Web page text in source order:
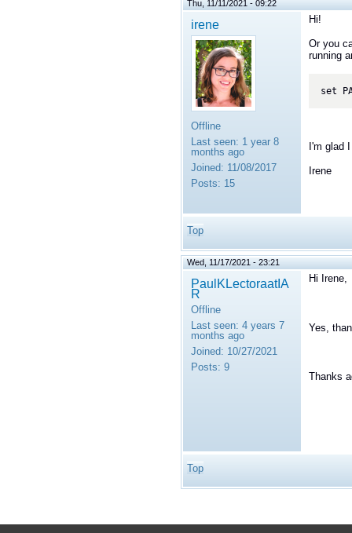
Thu, 11/11/2021 - 09:22
irene
Offline
Last seen: 1 year 8
months ago
Joined: 11/08/2017
Posts: 15
Hi!
Or you
running
set
I'm glad
Irene
Top
Wed, 11/17/2021 - 23:21
PaulKLectoraatIA
R
Offline
Last seen: 4 years 7
months ago
Joined: 10/27/2021
Posts: 9
Hi Irene,
Yes,
Thanks
Top